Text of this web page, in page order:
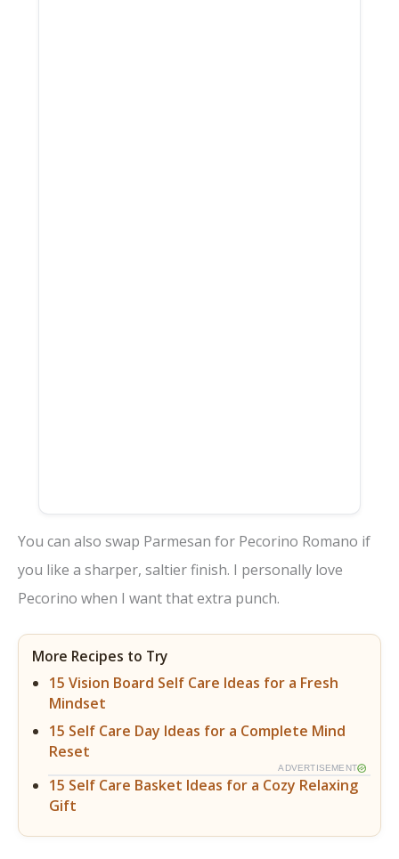
You can also swap Parmesan for Pecorino Romano if
you like a sharper, saltier finish. I personally love
Pecorino when I want that extra punch.
More Recipes to Try
15 Vision Board Self Care Ideas for a Fresh
Mindset
15 Self Care Day Ideas for a Complete Mind
Reset
ADVERTISEMENT
15 Self Care Basket Ideas for a Cozy Relaxing
Gift